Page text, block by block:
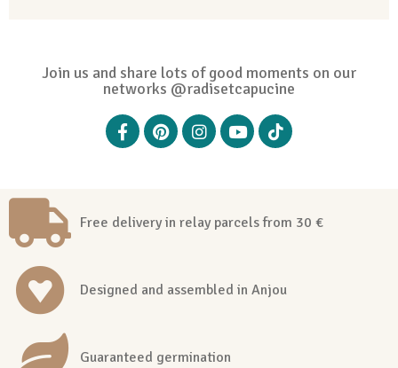
Join us and share lots of good moments on our
networks @radisetcapucine
Free delivery in relay parcels from 30 €
Designed and assembled in Anjou
Guaranteed germination